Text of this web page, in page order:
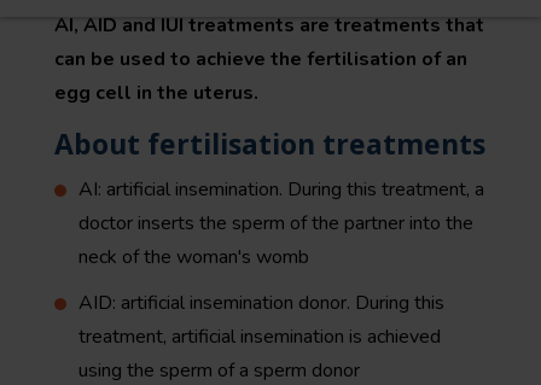
AI, AID and IUI treatments are treatments that
can be used to achieve the fertilisation of an
egg cell in the uterus.
About fertilisation treatments
AI: artificial insemination. During this treatment, a
doctor inserts the sperm of the partner into the
neck of the woman's womb
AID: artificial insemination donor. During this
treatment, artificial insemination is achieved
using the sperm of a sperm donor